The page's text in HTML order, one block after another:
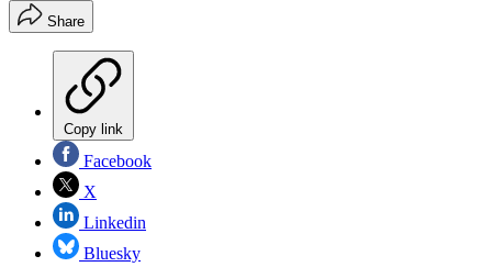
Share
Copy link
Facebook
X
Linkedin
Bluesky